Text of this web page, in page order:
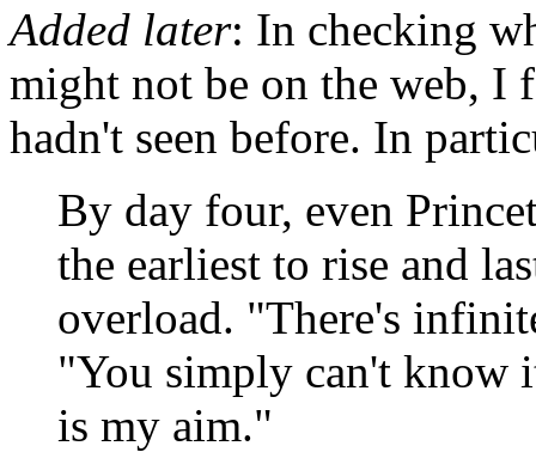
Added later: In checking
might not be on the web, I
hadn't seen before. In
By day four, even
the earliest to rise and
overload. "There's
"You simply can't know
is my aim."